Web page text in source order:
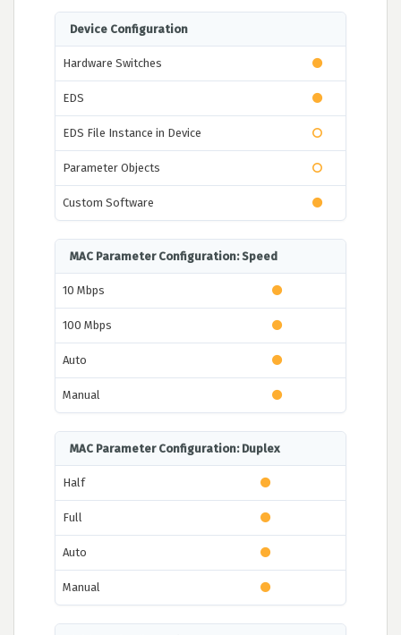
Device Configuration
Hardware Switches
EDS
EDS File Instance in Device
Parameter Objects
Custom Software
MAC Parameter Configuration: Speed
10 Mbps
100 Mbps
Auto
Manual
MAC Parameter Configuration: Duplex
Half
Full
Auto
Manual